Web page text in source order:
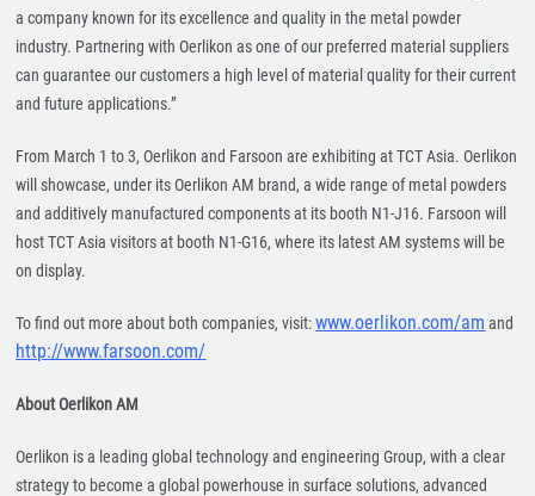
a company known for its excellence and quality in the metal powder
industry. Partnering with Oerlikon as one of our preferred material suppliers
can guarantee our customers a high level of material quality for their current
and future applications.”
From March 1 to 3, Oerlikon and Farsoon are exhibiting at TCT Asia. Oerlikon
will showcase, under its Oerlikon AM brand, a wide range of metal powders
and additively manufactured components at its booth N1-J16. Farsoon will
host TCT Asia visitors at booth N1-G16, where its latest AM systems will be
on display.
To find out more about both companies, visit:www.oerlikon.com/am and
http://www.farsoon.com/
About Oerlikon AM
Oerlikon is a leading global technology and engineering Group, with a clear
strategy to become a global powerhouse in surface solutions, advanced